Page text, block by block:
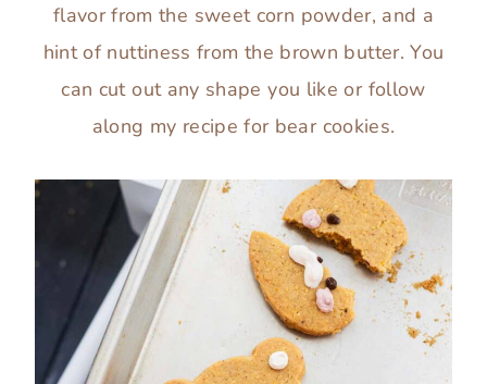
flavor from the sweet corn powder, and a
hint of nuttiness from the brown butter. You
can cut out any shape you like or follow
along my recipe for bear cookies.